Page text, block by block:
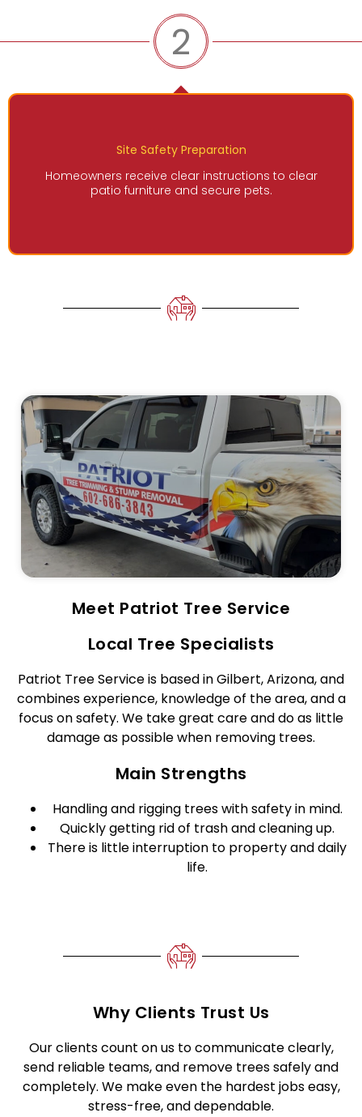
2
Site Safety Preparation
Homeowners receive clear instructions to clear
patio furniture and secure pets.
Meet Patriot Tree Service
Local Tree Specialists
Patriot Tree Service is based in Gilbert, Arizona, and
combines experience, knowledge of the area, and a
focus on safety. We take great care and do as little
damage as possible when removing trees.
Main Strengths
Handling and rigging trees with safety in mind.
Quickly getting rid of trash and cleaning up.
There is little interruption to property and daily
life.
Why Clients Trust Us
Our clients count on us to communicate clearly,
send reliable teams, and remove trees safely and
completely. We make even the hardest jobs easy,
stress-free, and dependable.